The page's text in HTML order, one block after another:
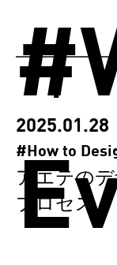
1
2025.01.28
#How to
アエテの
プロセス